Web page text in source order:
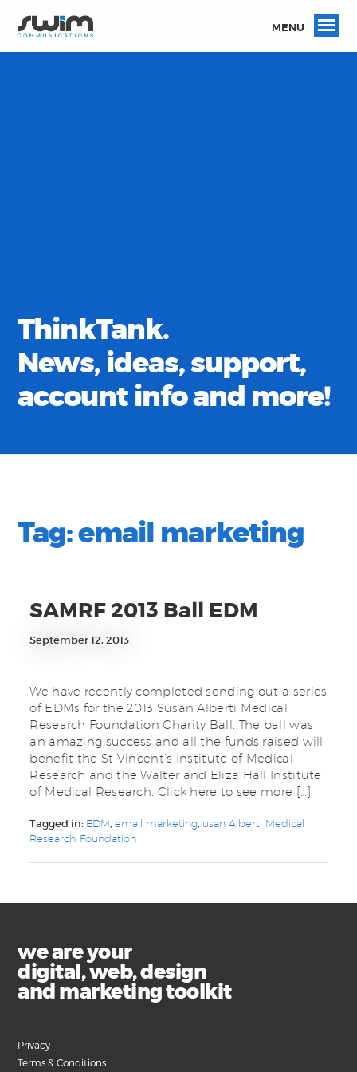
MENU
ThinkTank.
News, ideas, support,
account info and more!
Tag:email marketing
SAMRF 2013 Ball EDM
September 12, 2013
We have recently completed sending out a series
of EDMs for the 2013 Susan Alberti Medical
Research Foundation Charity Ball. The ball was
an amazing success and all the funds raised will
benefit the St Vincent’s Institute of Medical
Research and the Walter and Eliza Hall Institute
of Medical Research. Click here to see more […]
Tagged in: EDM,email marketing, usan Alberti Medical
Research Foundation
we are your
digital, web, design
and marketing toolkit
Privacy
Terms & Conditions